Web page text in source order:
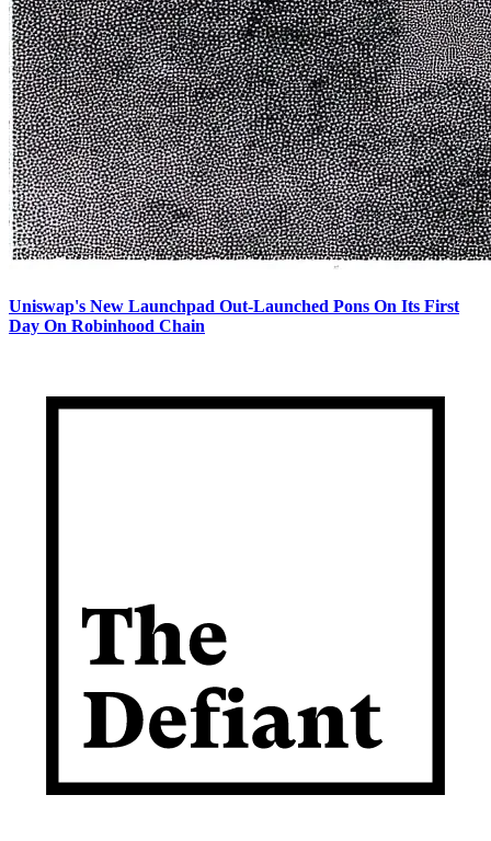
Uniswap's New Launchpad Out-Launched Pons On Its First
Day On Robinhood Chain